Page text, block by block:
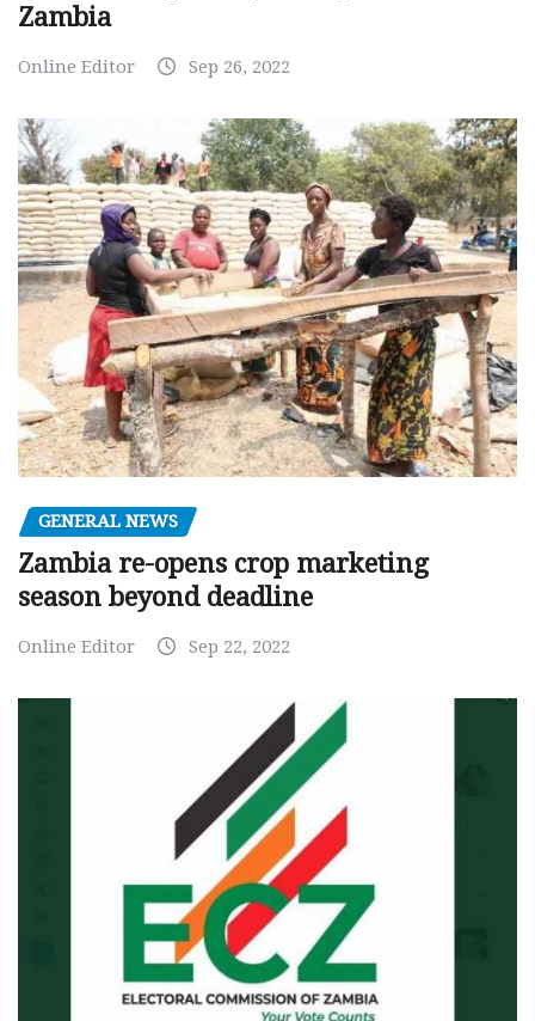
Zambia
Online Editor Sep 26, 2022
GENERAL NEWS
Zambia re-opens crop marketing
season beyond deadline
Online Editor Sep 22, 2022